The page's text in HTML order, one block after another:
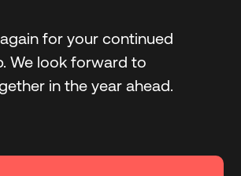
for your continued
We look forward to
in the year ahead.